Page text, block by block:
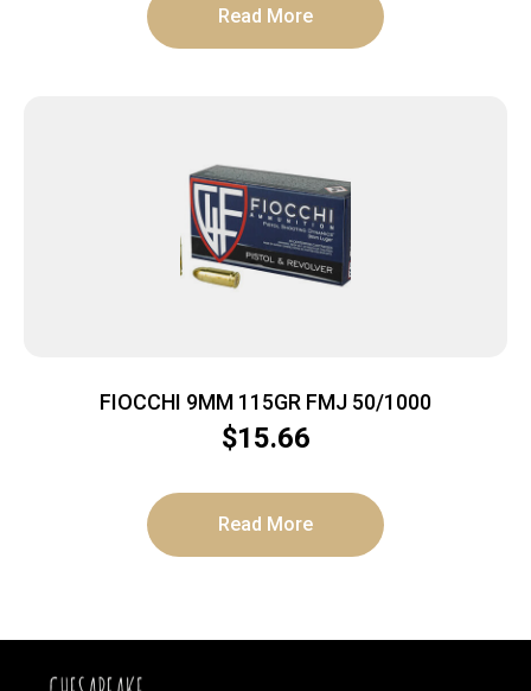
Read More
FIOCCHI 9MM 115GR FMJ 50/1000
$15.66
Read More